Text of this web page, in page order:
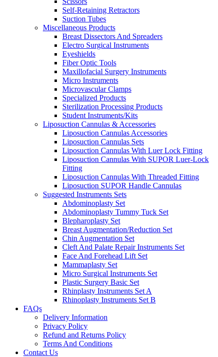
Self-Retaining Retractors
Suction Tubes
Miscellaneous Products
Breast Dissectors And Spreaders
Electro Surgical Instruments
Eyeshields
Fiber Optic Tools
Maxillofacial Surgery Instruments
Micro Instruments
Microvascular Clamps
Specialized Products
Sterilization Processing Products
Student Instruments/Kits
Liposuction Cannulas & Accessories
Liposuction Cannulas Accessories
Liposuction Cannulas Sets
Liposuction Cannulas With Luer Lock Fitting
Liposuction Cannulas With SUPOR Luer-Lock
Fitting
Liposuction Cannulas With Threaded Fitting
Liposuction SUPOR Handle Cannulas
Suggested Instruments Sets
Abdominoplasty Set
Abdominoplasty Tummy Tuck Set
Blepharoplasty Set
Breast Augmentation/Reduction Set
Chin Augmentation Set
Cleft And Palate Repair Instruments Set
Face And Forehead Lift Set
Mammaplasty Set
Micro Surgical Instruments Set
Plastic Surgery Basic Set
Rhinplasty Instruments Set A
Rhinoplasty Instruments Set B
FAQs
Delivery Information
Privacy Policy
Refund and Returns Policy
Terms And Conditions
Contact Us